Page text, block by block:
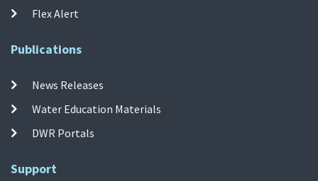
Flex Alert
Publications
News Releases
Water Education Materials
DWR Portals
Support